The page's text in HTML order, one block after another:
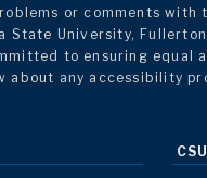
or comments with
State University,
to ensuring equal
about any accessibility